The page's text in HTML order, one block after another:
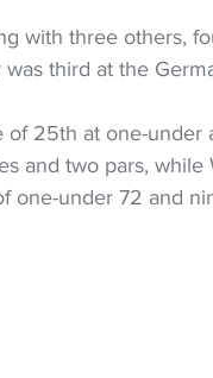
with three others,
third at the
of 25th at one-
and two pars,
one-under 72 and